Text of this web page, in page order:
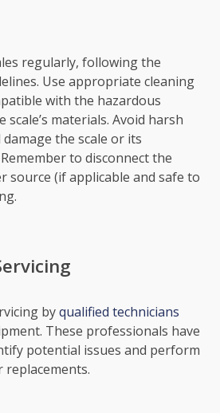
regularly, following the
Use appropriate cleaning
with the hazardous
materials. Avoid harsh
the scale or its
to disconnect the
source (if applicable and safe to
byqualified technicians
These professionals have
potential issues and perform
replacements.